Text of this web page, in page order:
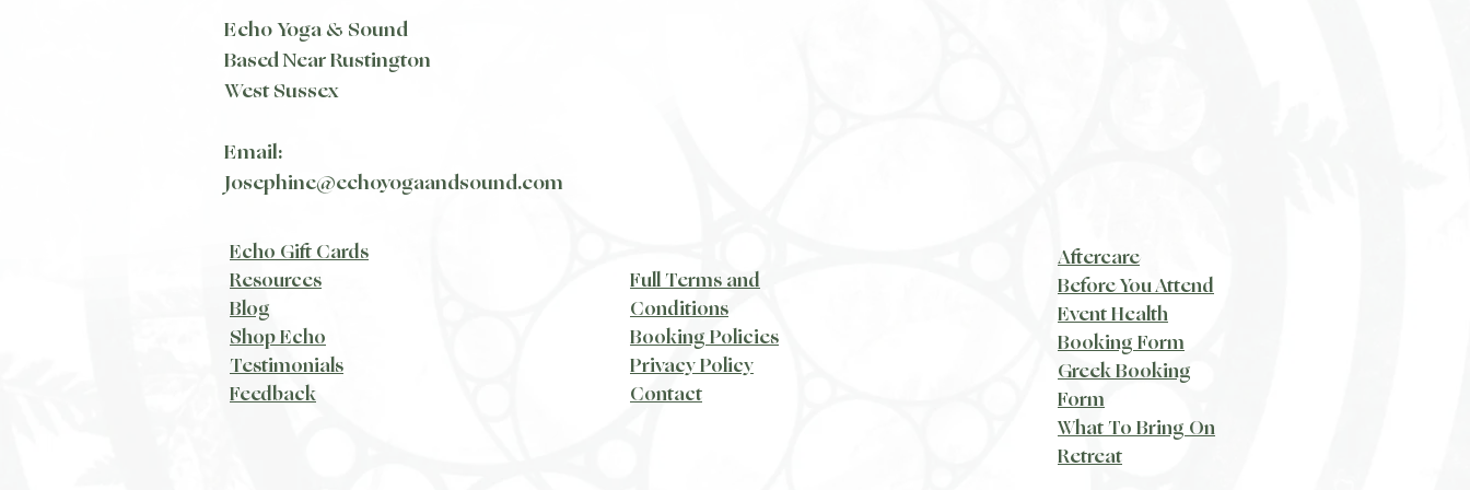
Echo Yoga & Sound
Based Near Rustington
West Sussex
Email:
Josephine@echoyogaandsound.com
Echo Gift Cards
Resources
Blog​
Shop Echo
Testimonials
Feedback
​Full Terms and
Conditions
Booking Policies
Privacy Policy
​Contact
Aftercare
Before You Attend
Event Health
Booking Form
Greek Booking
Form
What To Bring On
Retreat